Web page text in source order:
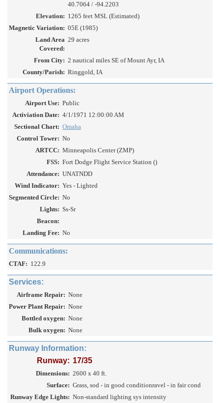
40.7064 / -94.2203
Elevation: 1265 feet MSL (Estimated)
Magnetic Variation: 05E (1985)
Land Area
Covered:
29 acres
From City: 2 nautical miles SE of Mount Ayr, IA
County/Parish: Ringgold, IA
Airport Operations:
Airport Use: Public
Activiation Date: 4/1/1971 12:00:00 AM
Sectional Chart: Omaha
Control Tower: No
ARTCC: Minneapolis Center (ZMP)
FSS: Fort Dodge Flight Service Station ()
Attendance: UNATNDD
Wind Indicator: Yes - Lighted
Segmented Circle: No
Lights: Ss-Sr
Beacon:
Landing Fee: No
Communications:
CTAF: 122.9
Services:
Airframe Repair: None
Power Plant Repair: None
Bottled oxygen: None
Bulk oxygen: None
Runway Information:
Runway: 17/35
Dimensions: 2600 x 40 ft.
Surface: Grass, sod - in good conditionravel - in fair cond
Runway Edge Lights: Non-standard lighting sys intensity